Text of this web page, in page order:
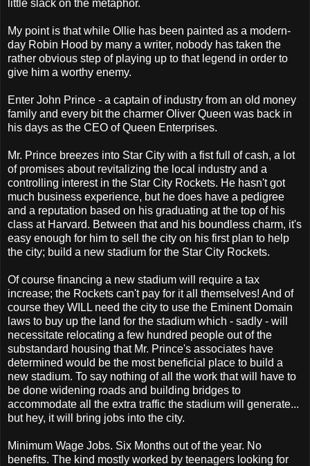
little slack on the metaphor.
My point is that while Ollie has been painted as a modern-
day Robin Hood by many a writer, nobody has taken the
rather obvious step of playing up to that legend in order to
give him a worthy enemy.
Enter John Prince - a captain of industry from an old money
family and every bit the charmer Oliver Queen was back in
his days as the CEO of Queen Enterprises.
Mr. Prince breezes into Star City with a fist full of cash, a lot
of promises about revitalizing the local industry and a
controlling interest in the Star City Rockets. He hasn't got
much business experience, but he does have a pedigree
and a reputation based on his graduating at the top of his
class at Harvard. Between that and his boundless charm, it's
easy enough for him to sell the city on his first plan to help
the city; build a new stadium for the Star City Rockets.
Of course financing a new stadium will require a tax
increase; the Rockets can't pay for it all themselves! And of
course they WILL need the city to use the Eminent Domain
laws to buy up the land for the stadium which - sadly - will
necessitate relocating a few hundred people out of the
substandard housing that Mr. Prince's associates have
determined would be the most beneficial place to build a
new stadium. To say nothing of all the work that will have to
be done widening roads and building bridges to
accommodate all the extra traffic the stadium will generate...
but hey, it will bring jobs into the city.
Minimum Wage Jobs. Six Months out of the year. No
benefits. The kind mostly worked by teenagers looking for